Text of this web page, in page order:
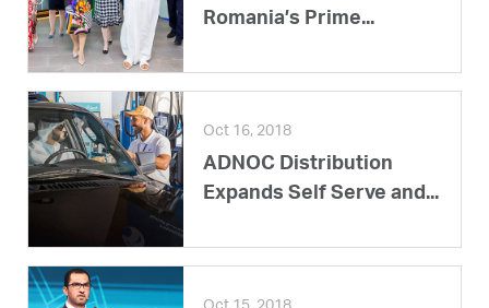
Romania’s Prime...
Oct 16, 2018
ADNOC Distribution
Expands Self Serve and...